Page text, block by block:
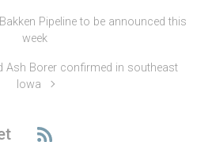
Pipeline to be announced this
week
Ash Borer confirmed in southeast
Iowa